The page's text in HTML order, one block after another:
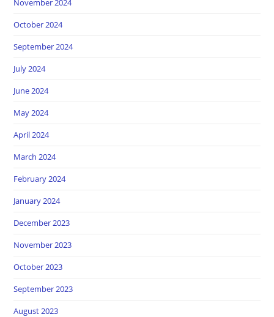
November 2024
October 2024
September 2024
July 2024
June 2024
May 2024
April 2024
March 2024
February 2024
January 2024
December 2023
November 2023
October 2023
September 2023
August 2023